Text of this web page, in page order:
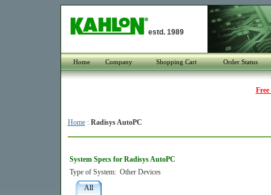
estd. 1989
Home Company Shopping Cart Order Status
Home: Radisys AutoPC
System Specs for Radisys AutoPC
Type of System: Other Devices
All